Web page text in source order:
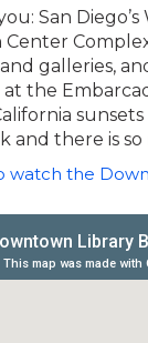
San
Center
galleries,
at the
and there is so
watch the